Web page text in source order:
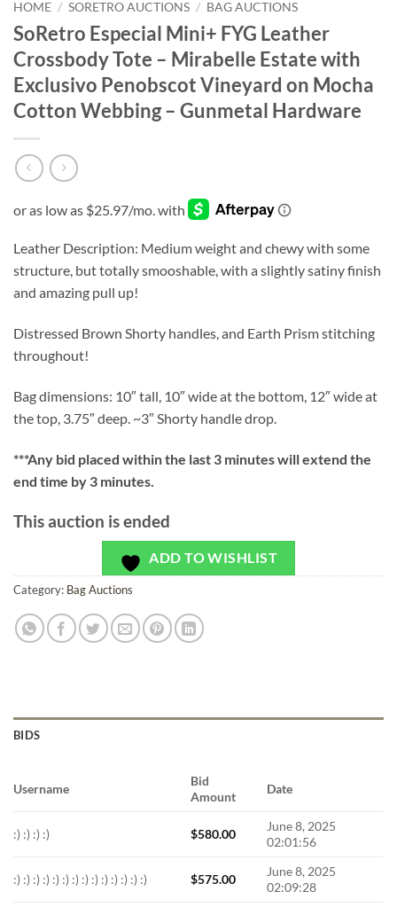
HOME / SORETRO AUCTIONS / BAG AUCTIONS
SoRetro Especial Mini+ FYG Leather
Crossbody Tote – Mirabelle Estate with
Exclusivo Penobscot Vineyard on Mocha
Cotton Webbing – Gunmetal Hardware
Leather Description: Medium weight and chewy with some
structure, but totally smooshable, with a slightly satiny finish
and amazing pull up!
Distressed Brown Shorty handles, and Earth Prism stitching
throughout!
Bag dimensions: 10″ tall, 10″ wide at the bottom, 12″ wide at
the top, 3.75″ deep. ~3″ Shorty handle drop.
***Any bid placed within the last 3 minutes will extend the
end time by 3 minutes.
This auction is ended
ADD TO WISHLIST
Category: Bag Auctions
BIDS
Username
Bid
Amount
Date
:) :) :) :) $580.00
June 8, 2025
02:01:56
:) :) :) :) :) :) :) :) :) :) :) :) :) :) $575.00
June 8, 2025
02:09:28